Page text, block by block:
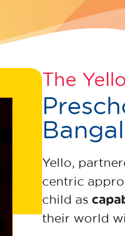
The
Yello,
centric
child as
their world